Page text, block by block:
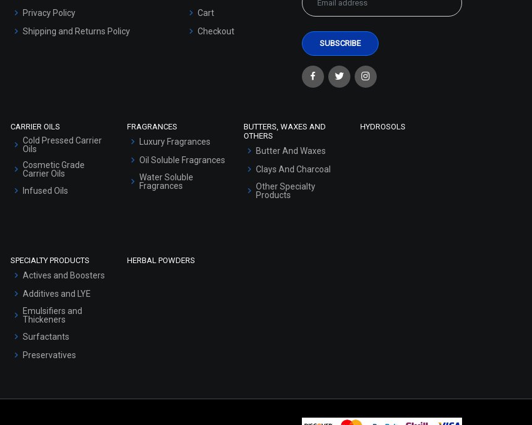
Privacy Policy
Shipping and Returns Policy
Cart
Checkout
CARRIER OILS
Cold Pressed Carrier
Oils
Cosmetic Grade
Carrier Oils
Infused Oils
FRAGRANCES
Luxury Fragrances
Oil Soluble Fragrances
Water Soluble
Fragrances
BUTTERS, WAXES AND
OTHERS
Butter And Waxes
Clays And Charcoal
Other Specialty
Products
HYDROSOLS
SPECIALTY PRODUCTS
Actives and Boosters
Additives and LYE
Emulsifiers and
Thickeners
Surfactants
Preservatives
HERBAL POWDERS